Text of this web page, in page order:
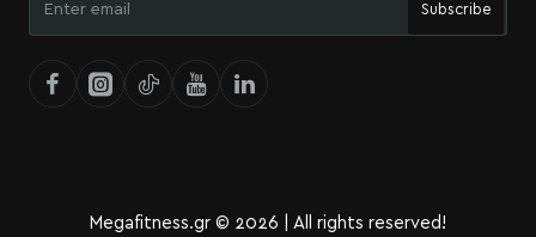
email
Subscribe
Megafitness.gr © 2026 | All rights reserved!